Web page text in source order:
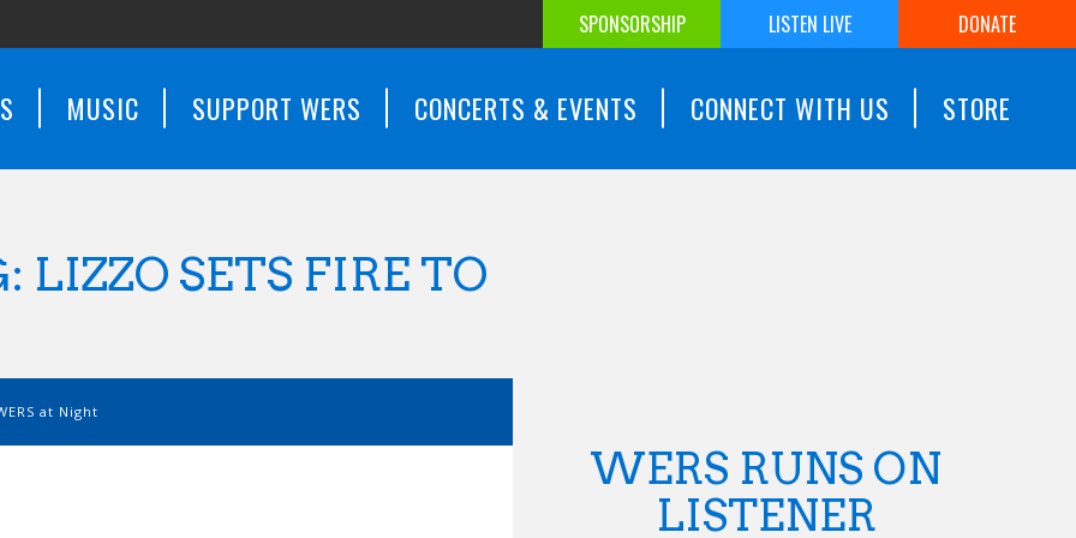
SPONSORSHIP LISTEN LIVE DONATE
MUSIC SUPPORT WERS CONCERTS & EVENTS CONNECT WITH US STORE
LIZZO SETS FIRE TO
at Night
WERS RUNS ON
LISTENER